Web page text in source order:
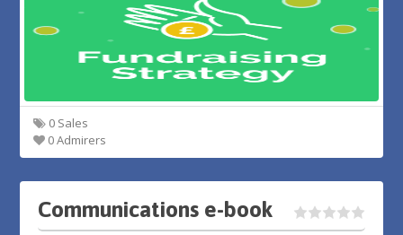
0 Sales
0 Admirers
Communications e-book